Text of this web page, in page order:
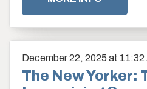
December22, 2025 at 11:32
The New Yorker: